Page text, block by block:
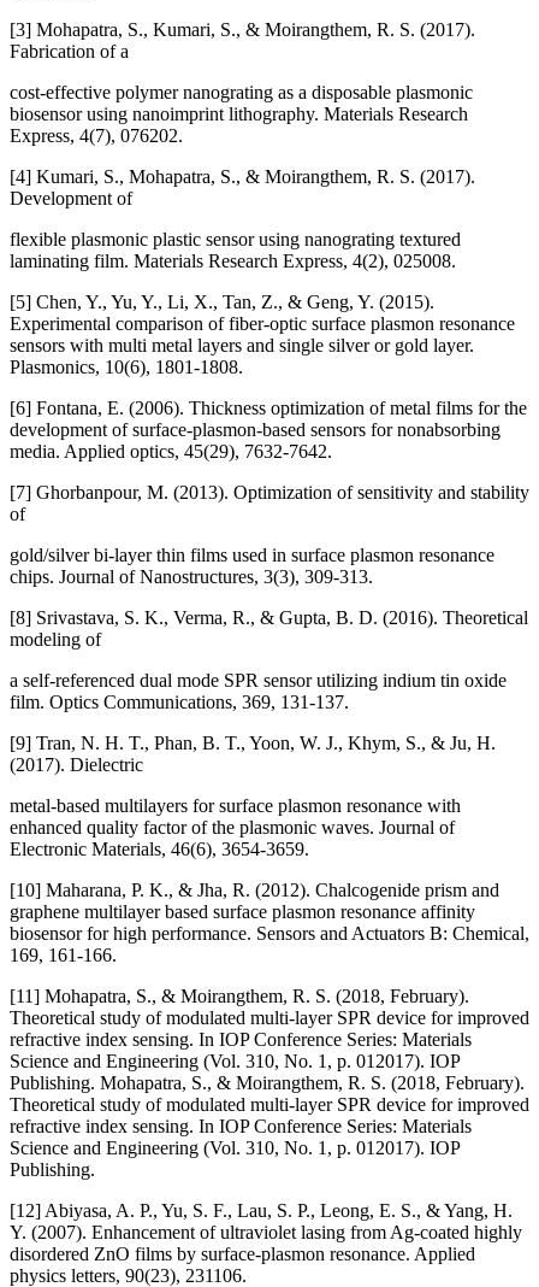
[3] Mohapatra, S., Kumari, S., & Moirangthem, R. S. (2017).
Fabrication of a
cost-effective polymer nanograting as a disposable plasmonic
biosensor using nanoimprint lithography. Materials Research
Express, 4(7), 076202.
[4] Kumari, S., Mohapatra, S., & Moirangthem, R. S. (2017).
Development of
flexible plasmonic plastic sensor using nanograting textured
laminating film. Materials Research Express, 4(2), 025008.
[5] Chen, Y., Yu, Y., Li, X., Tan, Z., & Geng, Y. (2015).
Experimental comparison of fiber-optic surface plasmon resonance
sensors with multi metal layers and single silver or gold layer.
Plasmonics, 10(6), 1801-1808.
[6] Fontana, E. (2006). Thickness optimization of metal films for the
development of surface-plasmon-based sensors for nonabsorbing
media. Applied optics, 45(29), 7632-7642.
[7] Ghorbanpour, M. (2013). Optimization of sensitivity and stability
of
gold/silver bi-layer thin films used in surface plasmon resonance
chips. Journal of Nanostructures, 3(3), 309-313.
[8] Srivastava, S. K., Verma, R., & Gupta, B. D. (2016). Theoretical
modeling of
a self-referenced dual mode SPR sensor utilizing indium tin oxide
film. Optics Communications, 369, 131-137.
[9] Tran, N. H. T., Phan, B. T., Yoon, W. J., Khym, S., & Ju, H.
(2017). Dielectric
metal-based multilayers for surface plasmon resonance with
enhanced quality factor of the plasmonic waves. Journal of
Electronic Materials, 46(6), 3654-3659.
[10] Maharana, P. K., & Jha, R. (2012). Chalcogenide prism and
graphene multilayer based surface plasmon resonance affinity
biosensor for high performance. Sensors and Actuators B: Chemical,
169, 161-166.
[11] Mohapatra, S., & Moirangthem, R. S. (2018, February).
Theoretical study of modulated multi-layer SPR device for improved
refractive index sensing. In IOP Conference Series: Materials
Science and Engineering (Vol. 310, No. 1, p. 012017). IOP
Publishing. Mohapatra, S., & Moirangthem, R. S. (2018, February).
Theoretical study of modulated multi-layer SPR device for improved
refractive index sensing. In IOP Conference Series: Materials
Science and Engineering (Vol. 310, No. 1, p. 012017). IOP
Publishing.
[12] Abiyasa, A. P., Yu, S. F., Lau, S. P., Leong, E. S., & Yang, H.
Y. (2007). Enhancement of ultraviolet lasing from Ag-coated highly
disordered ZnO films by surface-plasmon resonance. Applied
physics letters, 90(23), 231106.